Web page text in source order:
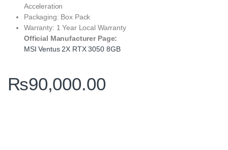
Acceleration
Packaging: Box Pack
Warranty: 1 Year Local Warranty
Official Manufacturer Page:
MSI Ventus 2X RTX 3050 8GB
₨90,000.00